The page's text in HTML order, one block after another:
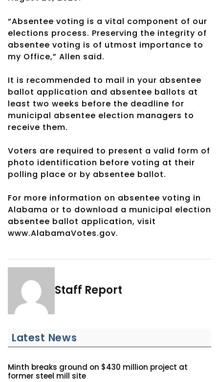
“Absentee voting is a vital component of our
elections process. Preserving the integrity of
absentee voting is of utmost importance to
my Office,” Allen said.
It is recommended to mail in your absentee
ballot application and absentee ballots at
least two weeks before the deadline for
municipal absentee election managers to
receive them.
Voters are required to present a valid form of
photo identification before voting at their
polling place or by absentee ballot.
For more information on absentee voting in
Alabama or to download a municipal election
absentee ballot application, visit
www.AlabamaVotes.gov.
Staff Report
Latest News
Minth breaks ground on $430 million project at
former steel mill site